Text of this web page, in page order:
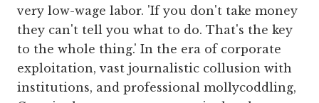
very low-wage labor. 'If you don't take money
they can't tell you what to do. That's the key
to the whole thing.' In the era of corporate
exploitation, vast journalistic collusion with
institutions, and professional mollycoddling,